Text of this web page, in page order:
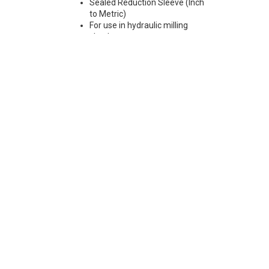
Sealed Reduction Sleeve (Inch
to Metric)
For use in hydraulic milling
chucks